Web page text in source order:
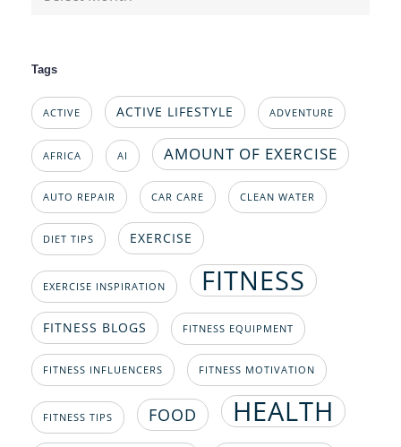
Tags
ACTIVE ACTIVE LIFESTYLE ADVENTURE
AFRICA AI AMOUNT OF EXERCISE
AUTO REPAIR CAR CARE CLEAN WATER
DIET TIPS EXERCISE
EXERCISE INSPIRATION FITNESS
FITNESS BLOGS FITNESS EQUIPMENT
FITNESS INFLUENCERS FITNESS MOTIVATION
FITNESS TIPS FOOD HEALTH